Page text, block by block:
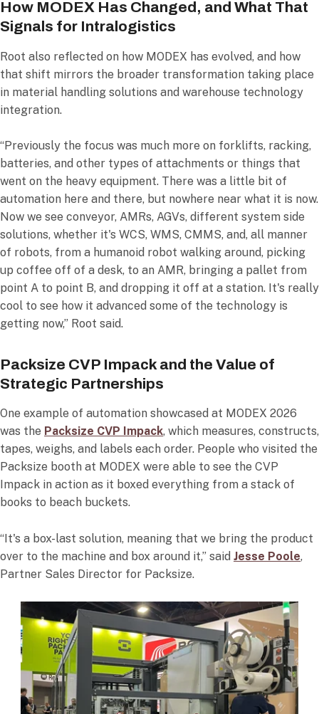
How MODEX Has Changed, and What That
Signals for Intralogistics
Root also reflected on how MODEX has evolved, and how
that shift mirrors the broader transformation taking place
in material handling solutions and warehouse technology
integration.
“Previously the focus was much more on forklifts, racking,
batteries, and other types of attachments or things that
went on the heavy equipment. There was a little bit of
automation here and there, but nowhere near what it is now.
Now we see conveyor, AMRs, AGVs, different system side
solutions, whether it's WCS, WMS, CMMS, and, all manner
of robots, from a humanoid robot walking around, picking
up coffee off of a desk, to an AMR, bringing a pallet from
point A to point B, and dropping it off at a station. It's really
cool to see how it advanced some of the technology is
getting now,” Root said.
Packsize CVP Impack and the Value of
Strategic Partnerships
One example of automation showcased at MODEX 2026
was the Packsize CVP Impack, which measures, constructs,
tapes, weighs, and labels each order. People who visited the
Packsize booth at MODEX were able to see the CVP
Impack in action as it boxed everything from a stack of
books to beach buckets.
“It's a box-last solution, meaning that we bring the product
over to the machine and box around it,” said Jesse Poole,
Partner Sales Director for Packsize.